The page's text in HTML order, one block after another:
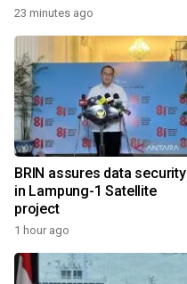
23 minutes ago
BRIN assures data security
in Lampung-1 Satellite
project
1 hour ago